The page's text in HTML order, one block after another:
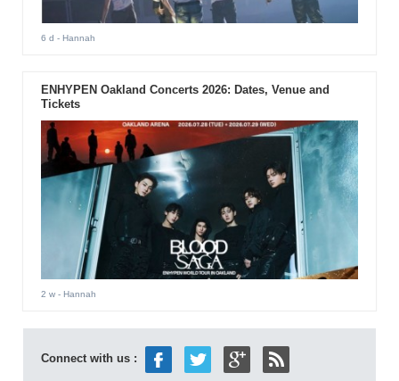
6 d - Hannah
ENHYPEN Oakland Concerts 2026: Dates, Venue and
Tickets
2 w- Hannah
Connect with us :